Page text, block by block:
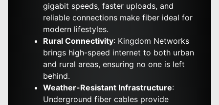
gigabit speeds, faster uploads, and
reliable connections make fiber ideal for
modern lifestyles.
Rural Connectivity: Kingdom Networks
brings high-speed internet to both urban
and rural areas, ensuring no one is left
behind.
Weather-Resistant Infrastructure:
Underground fiber cables provide